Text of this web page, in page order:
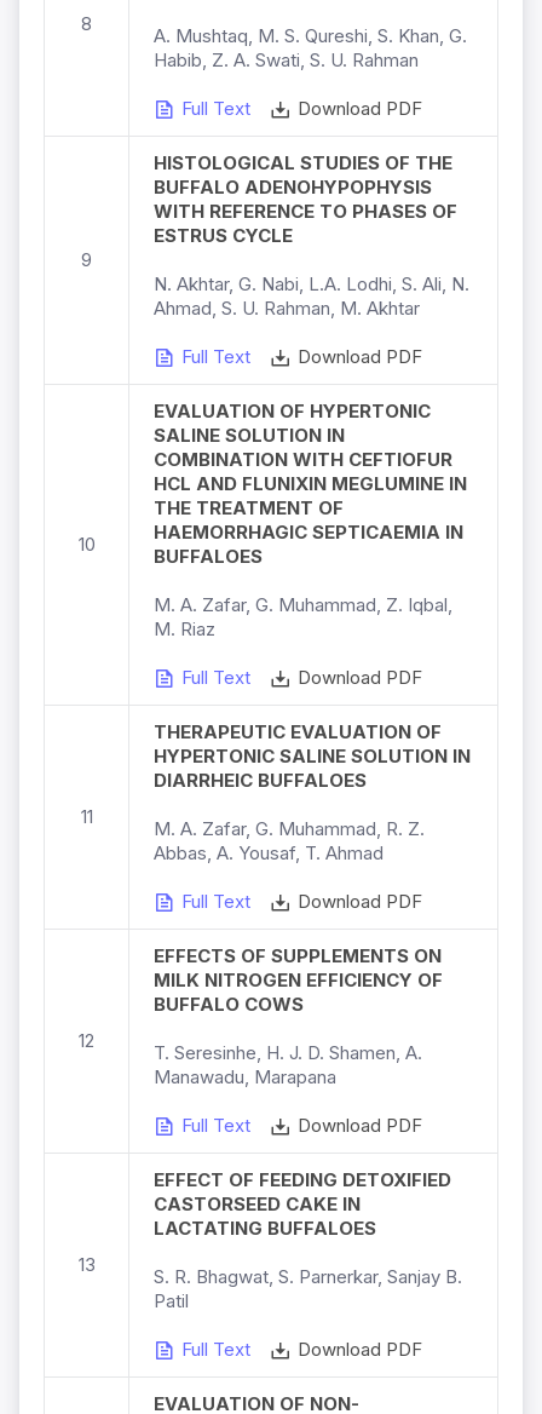
8
A. Mushtaq, M. S. Qureshi, S. Khan, G.
Habib, Z. A. Swati, S. U. Rahman
Full Text Download PDF
9
HISTOLOGICAL STUDIES OF THE
BUFFALO ADENOHYPOPHYSIS
WITH REFERENCE TO PHASES OF
ESTRUS CYCLE
N. Akhtar, G. Nabi, L.A. Lodhi, S. Ali, N.
Ahmad, S. U. Rahman, M. Akhtar
Full Text Download PDF
10
EVALUATION OF HYPERTONIC
SALINE SOLUTION IN
COMBINATION WITH CEFTIOFUR
HCL AND FLUNIXIN MEGLUMINE IN
THE TREATMENT OF
HAEMORRHAGIC SEPTICAEMIA IN
BUFFALOES
M. A. Zafar, G. Muhammad, Z. Iqbal,
M. Riaz
Full Text Download PDF
11
THERAPEUTIC EVALUATION OF
HYPERTONIC SALINE SOLUTION IN
DIARRHEIC BUFFALOES
M. A. Zafar, G. Muhammad, R. Z.
Abbas, A. Yousaf, T. Ahmad
Full Text Download PDF
12
EFFECTS OF SUPPLEMENTS ON
MILK NITROGEN EFFICIENCY OF
BUFFALO COWS
T. Seresinhe, H. J. D. Shamen, A.
Manawadu, Marapana
Full Text Download PDF
13
EFFECT OF FEEDING DETOXIFIED
CASTORSEED CAKE IN
LACTATING BUFFALOES
S. R. Bhagwat, S. Parnerkar, Sanjay B.
Patil
Full Text Download PDF
EVALUATION OF NON-